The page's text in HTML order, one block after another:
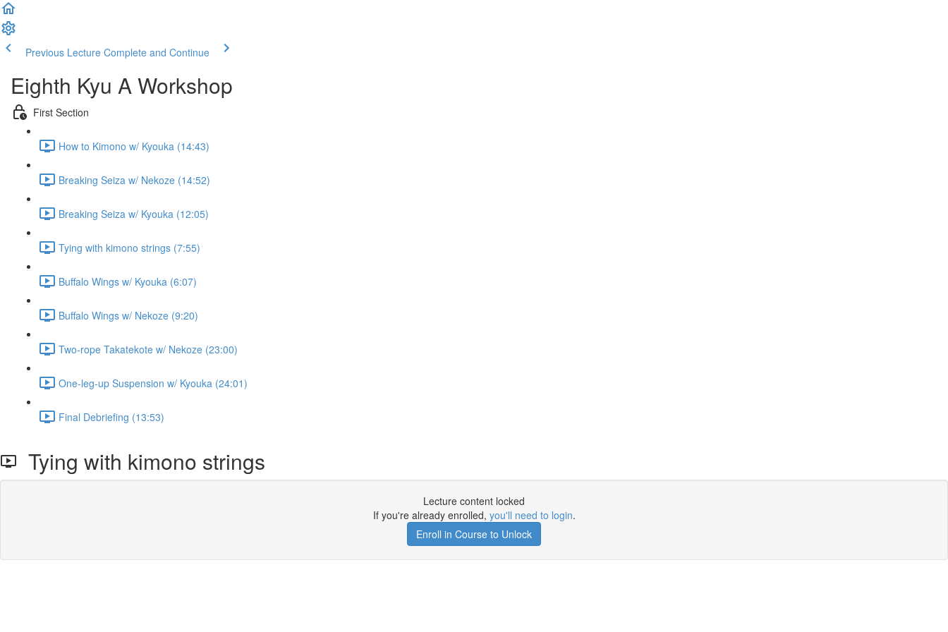
Previous Lecture Complete and Continue
Eighth Kyu A Workshop
First Section
How to Kimono w/ Kyouka (14:43)
Breaking Seiza w/ Nekoze (14:52)
Breaking Seiza w/ Kyouka (12:05)
Tying with kimono strings (7:55)
Buffalo Wings w/ Kyouka (6:07)
Buffalo Wings w/ Nekoze (9:20)
Two-rope Takatekote w/ Nekoze (23:00)
One-leg-up Suspension w/ Kyouka (24:01)
Final Debriefing (13:53)
Tying with kimono strings
Lecture content locked
If you're already enrolled, you'll need to login.
Enroll in Course to Unlock